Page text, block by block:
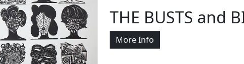
THE BUSTS and
More Info